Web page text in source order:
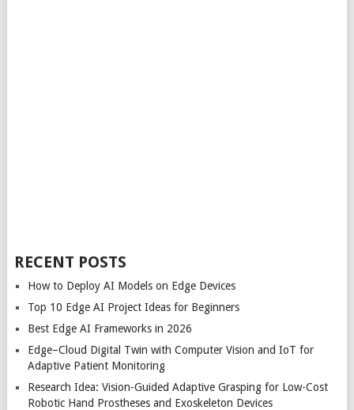
RECENT POSTS
How to Deploy AI Models on Edge Devices
Top 10 Edge AI Project Ideas for Beginners
Best Edge AI Frameworks in 2026
Edge–Cloud Digital Twin with Computer Vision and IoT for
Adaptive Patient Monitoring
Research Idea: Vision-Guided Adaptive Grasping for Low-Cost
Robotic Hand Prostheses and Exoskeleton Devices